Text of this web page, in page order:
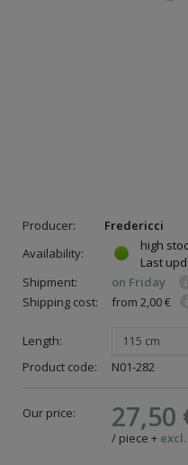
Producer:
Fredericci
Availability:
high
Last
Shipment:
on Friday
Shipping cost:
from 2,00 €
Length: 115 cm
Product code: N01-282
Our price: 27,50
/ piece +